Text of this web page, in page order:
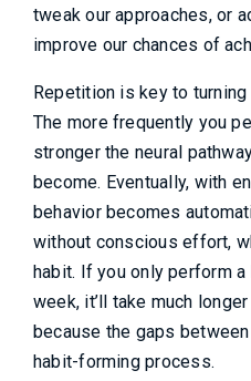
tweak our approaches, or
improve our chances of
Repetition is key to
The more frequently you
stronger the neural
become. Eventually, with
behavior becomes
without conscious effort,
habit. If you only perform
week, it’ll take much
because the gaps
habit-forming process.